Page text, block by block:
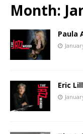
Month:
Paula
Eric